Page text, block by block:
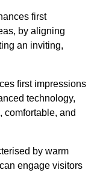
first
by aligning
an inviting,
first impressions
technology,
comfortable, and
by warm
engage visitors